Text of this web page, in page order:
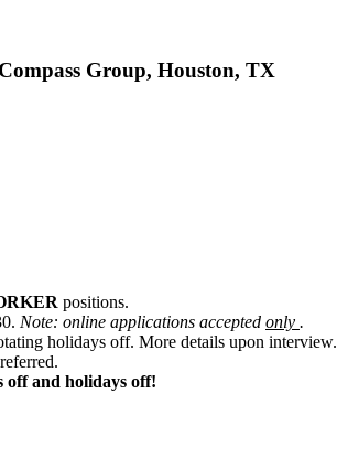
Group, Houston, TX
positions.
Note: online applications accepted only .
holidays off. More details upon interview.
off and holidays off!